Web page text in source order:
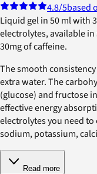
4.8/5based
Liquid gel in 50 ml with
electrolytes, available
30mg of caffeine.
The smooth
extra water. The
(glucose) and fructose
effective energy
electrolytes you need
sodium, potassium,
Read more